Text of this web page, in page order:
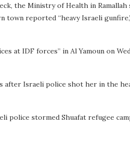
the Ministry of Health in Ramallah
town reported “heavy Israeli
at IDF forces” in Al Yamoun on
after Israeli police shot her in the
police stormed Shuafat refugee